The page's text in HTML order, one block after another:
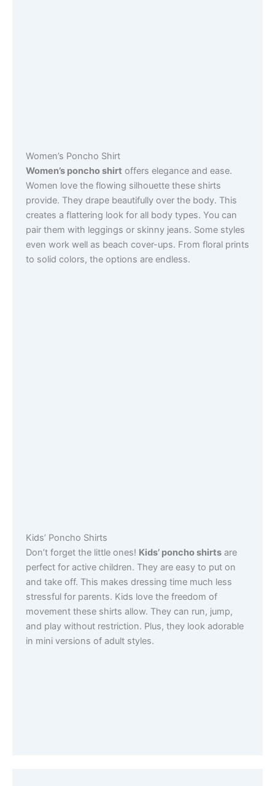
Women’s Poncho Shirt
Women’s poncho shirt offers elegance and ease.
Women love the flowing silhouette these shirts
provide. They drape beautifully over the body. This
creates a flattering look for all body types. You can
pair them with leggings or skinny jeans. Some styles
even work well as beach cover-ups. From floral prints
to solid colors, the options are endless.
Kids’ Poncho Shirts
Don’t forget the little ones! Kids’ poncho shirtsare
perfect for active children. They are easy to put on
and take off. This makes dressing time much less
stressful for parents. Kids love the freedom of
movement these shirts allow. They can run, jump,
and play without restriction. Plus, they look adorable
in mini versions of adult styles.